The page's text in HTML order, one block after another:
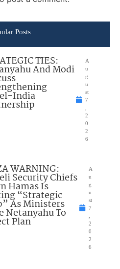
Posts
TIES:
And Modi
India
A
u
g
u
st
7
2
0
2
6
WARNING:
Security Chiefs
Hamas Is
“Strategic
As Ministers
Netanyahu To
Plan
A
u
g
u
st
7
2
0
2
6